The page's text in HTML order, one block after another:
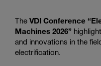
The VDI Conference
Machines 2026”
and innovations in the
electrification.